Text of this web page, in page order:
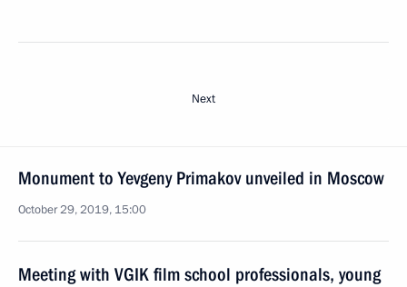
Next
Monument to Yevgeny Primakov unveiled in Moscow
October 29, 2019, 15:00
Meeting with VGIK film school professionals, young